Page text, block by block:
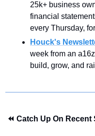
25k+ business
financial
every Thursday,
Houck's
week from an
build, grow, and
⏪ Catch Up On